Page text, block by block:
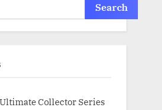
Search
Collector Series